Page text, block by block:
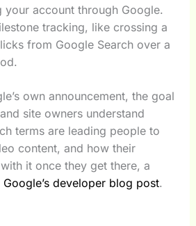
your account through Google.
tracking, like crossing a
from Google Search over a
own announcement, the goal
site owners understand
terms are leading people to
content, and how their
it once they get there, a
Google’s developer blog post.